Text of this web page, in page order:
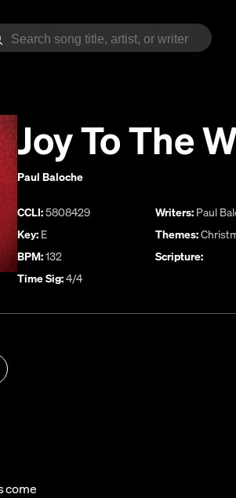
Joy To The
Paul Baloche
CCLI:5808429
Key: E
BPM:132
Time Sig:4/4
Writers: Paul
Themes:
Scripture:
come